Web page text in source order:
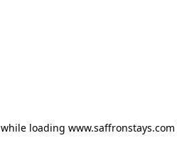
while loading www.saffronstays.com